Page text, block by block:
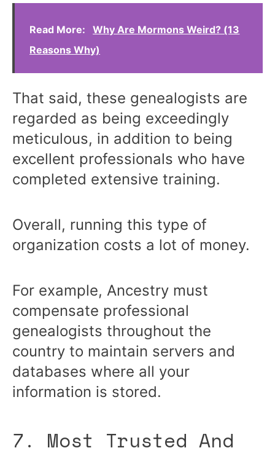
Read More:
Why Are Mormons Weird? (13
Reasons Why)
That said, these genealogists are
regarded as being exceedingly
meticulous, in addition to being
excellent professionals who have
completed extensive training.
Overall, running this type of
organization costs a lot of money.
For example, Ancestry must
compensate professional
genealogists throughout the
country to maintain servers and
databases where all your
information is stored.
7. Most Trusted And